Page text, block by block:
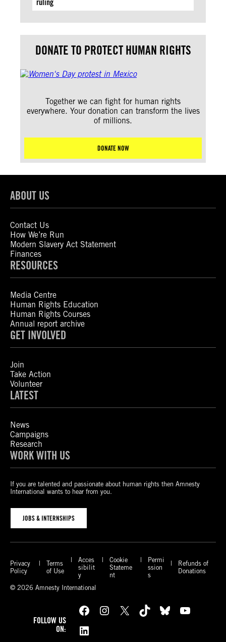
ruling
DONATE TO PROTECT HUMAN RIGHTS
Together we can fight for human rights
everywhere. Your donation can transform the lives
of millions.
DONATE NOW
ABOUT US
Contact Us
How We’re Run
Modern Slavery Act Statement
Finances
RESOURCES
Media Centre
Human Rights Education
Human Rights Courses
Annual report archive
GET INVOLVED
Join
Take Action
Volunteer
LATEST
News
Campaigns
Research
WORK WITH US
If you are talented and passionate about human rights then Amnesty
International wants to hear from you.
JOBS & INTERNSHIPS
Privacy
Policy
Terms
of Use
Acces
sibilit
y
Cookie
Stateme
nt
Permi
ssion
s
Refunds of
Donations
© 2026 Amnesty International
FOLLOW US
ON:
Facebook Instagram X TikTok Bluesky
YouTube
LinkedIn